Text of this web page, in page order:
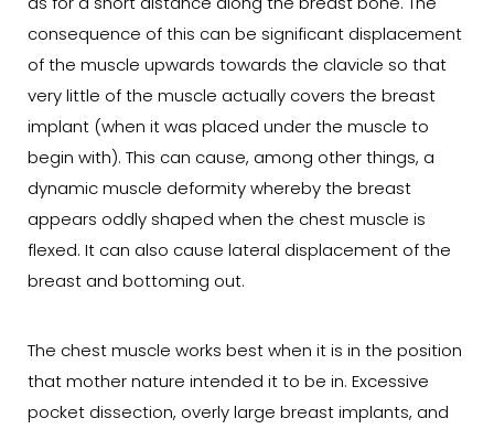
as for a short distance along the breast bone. The
consequence of this can be significant displacement
of the muscle upwards towards the clavicle so that
very little of the muscle actually covers the breast
implant (when it was placed under the muscle to
begin with). This can cause, among other things, a
dynamic muscle deformity whereby the breast
appears oddly shaped when the chest muscle is
flexed. It can also cause lateral displacement of the
breast and bottoming out.
The chest muscle works best when it is in the position
that mother nature intended it to be in. Excessive
pocket dissection, overly large breast implants, and